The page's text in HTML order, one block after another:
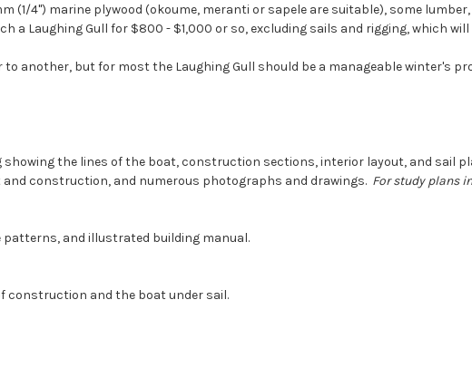
(1/4") marine plywood (okoume, meranti or sapele are suitable), some
a Laughing Gull for $800 - $1,000 or so, excluding sails and rigging, which will
another, but for most the Laughing Gull should be a manageable winter's
showing the lines of the boat, construction sections, interior layout, and sail
construction, and numerous photographs and drawings. For study plans
patterns, and illustrated building manual.
construction and the boat under sail.